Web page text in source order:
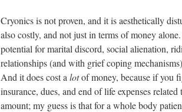
Cryonics is not proven, and it is aesthetically
also costly, and not just in terms of money
potential for marital discord, social alienation,
relationships (and with grief coping
And it does cost a lotof money, because if you
insurance, dues, and end of life expenses
amount; my guess is that for a whole body